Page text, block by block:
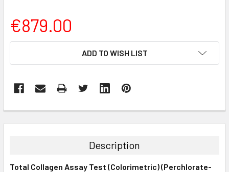
€879.00
ADD TO WISH LIST
BOUGHT
ALL
Description
Total Collagen Assay Test (Colorimetric) (Perchlorate-